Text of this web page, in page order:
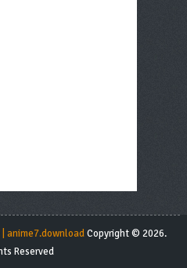
anime7.downloadCopyright © 2026.
Reserved